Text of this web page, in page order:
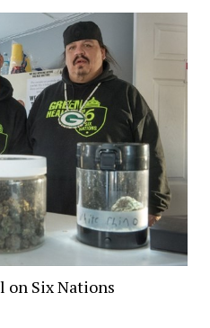
on Six Nations